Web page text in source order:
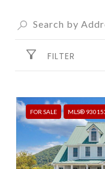
FILTER
FOR SALE MLS®